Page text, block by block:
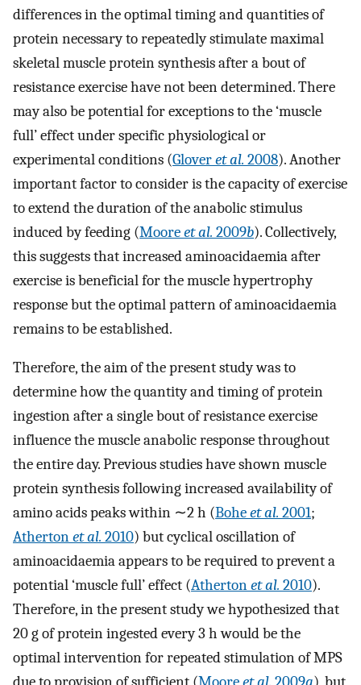
differences in the optimal timing and quantities of
protein necessary to repeatedly stimulate maximal
skeletal muscle protein synthesis after a bout of
resistance exercise have not been determined. There
may also be potential for exceptions to the ‘muscle
full’ effect under specific physiological or
experimental conditions (Gloveret al. 2008). Another
important factor to consider is the capacity of exercise
to extend the duration of the anabolic stimulus
induced by feeding (Mooreet al. 2009b). Collectively,
this suggests that increased aminoacidaemia after
exercise is beneficial for the muscle hypertrophy
response but the optimal pattern of aminoacidaemia
remains to be established.
Therefore, the aim of the present study was to
determine how the quantity and timing of protein
ingestion after a single bout of resistance exercise
influence the muscle anabolic response throughout
the entire day. Previous studies have shown muscle
protein synthesis following increased availability of
amino acids peaks within ∼2 h (Boheet al. 2001;
Athertonet al. 2010) but cyclical oscillation of
aminoacidaemia appears to be required to prevent a
potential ‘muscle full’ effect (Athertonet al. 2010).
Therefore, in the present study we hypothesized that
20 g of protein ingested every 3 h would be the
optimal intervention for repeated stimulation of MPS